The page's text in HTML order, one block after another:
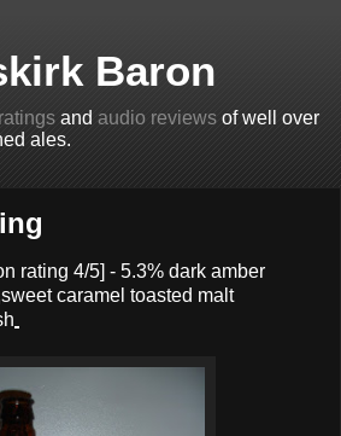
Baron
and audio reviews of well over
ales.
rating 4/5] - 5.3% dark amber
caramel toasted malt